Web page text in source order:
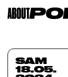
SAM
18.05.